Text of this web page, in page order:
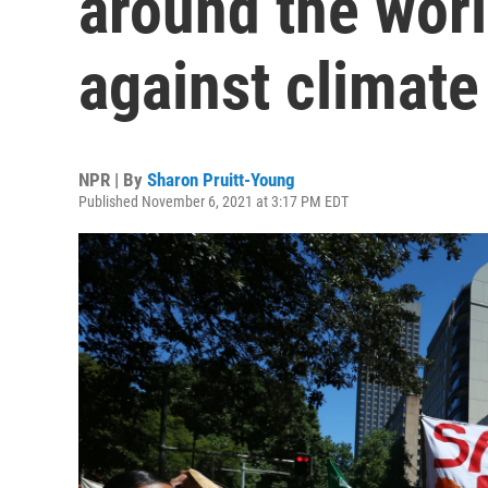
against
NPR | By Sharon Pruitt-Young
Published November 6, 2021 at 3:17 PM EDT